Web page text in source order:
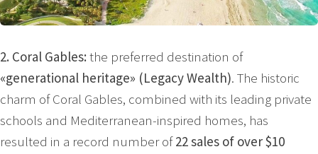
2. Coral Gables: the preferred destination of
«generational heritage» (Legacy Wealth). The historic
charm of Coral Gables, combined with its leading private
schools and Mediterranean-inspired homes, has
resulted in a record number of22 sales of over $10